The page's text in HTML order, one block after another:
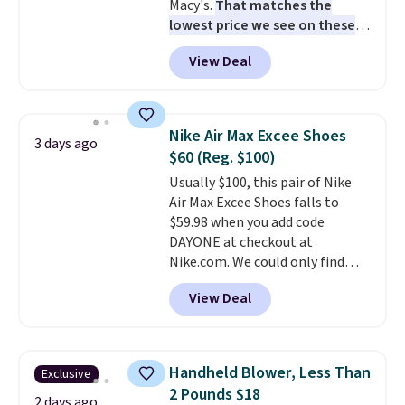
Macy's. That matches the
lowest price we see on these
popular 8-piece sets
reversible and includes the
comforter, shams, a complete
skirt. Log into your free Macy's
Rewards account to get free
shipping at $39. Otherwise,
shipping adds $10.95 on orders
below $49. Please note that
Last Act merchandise is final
sale, so no returns, exchanges,
or price adjustments are
allowed.
View Deal
3 days ago
Nike Air Max Excee Shoes
$60 (Reg. $100)
Usually $100, this pair of Nike
Air Max Excee Shoes falls to
$59.98 when you add code
DAYONE at checkout at
Nike.com. We could only find
these priced for $70 or higher
everywhere else right now. They
have Air Max cushioning and heel
They're actually very popular for
Nike collectors and fans of the
View Deal
Exclusive
Handheld Blower, Less Than
2 Pounds $18